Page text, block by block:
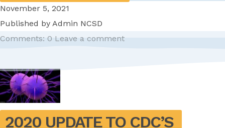
November 5, 2021
Published by Admin NCSD
Comments: 0 Leave a comment
2020 UPDATE TO CDC’S